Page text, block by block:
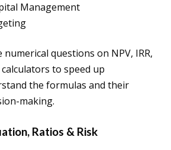
Management
numerical questions on NPV, IRR,
to speed up
the formulas and their
making.
Ratios & Risk